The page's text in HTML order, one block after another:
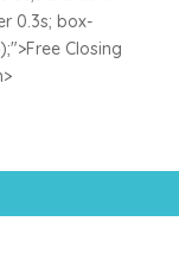
0.3s; box-
Closing